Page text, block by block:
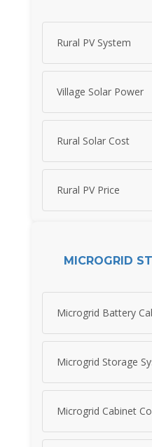
Rural PV System
Village Solar Power
Rural Solar Cost
Rural PV Price
MICROGRID
Microgrid Battery
Microgrid Storage
Microgrid Cabinet